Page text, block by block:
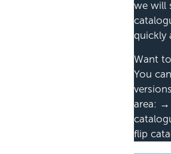
we will
quickly
Want
You
area: →
flip